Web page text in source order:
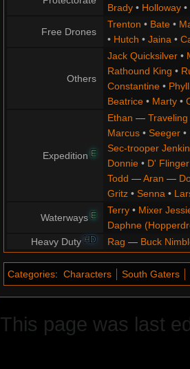
Brady• Holloway•
Free Drones
Trenton • Bate•
• Hutch • Jaina•
Others
Jack Quicksilver•
Rathound King •
Constantine•
Beatrice• Marty•
ExpeditionE
Ethan —
Marcus• Seeger•
Sec-trooper
Donnie• D' Flinger
Todd —Aran —
Gritz• Senna•
WaterwaysE Terry• Mixer
Daphne
Heavy DutyHD Rag — Buck
Categories: Characters South Gaters
This page was last